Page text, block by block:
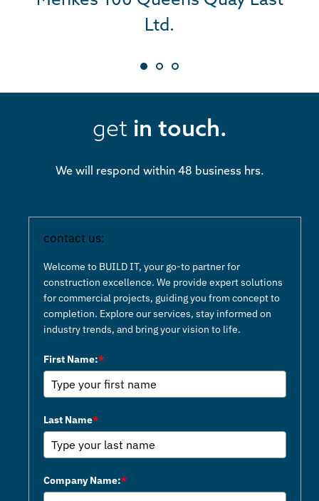
Ltd.
beyond blueprints; they build
profound good their work brings
exceptional work and positive
Kindle make them a trusted and
incredibly grateful for their
unwavering dedication and
wholeheartedly recommend
them for any future endeavors.
Ltd.
get in touch.
We will respond within 48 business hrs.
contact us:
Welcome to BUILD IT, your go-to partner for
construction excellence. We provide expert solutions
for commercial projects, guiding you from concept to
completion. Explore our services, stay informed on
industry trends, and bring your vision to life.
First Name:*
Last Name*
Company Name:*